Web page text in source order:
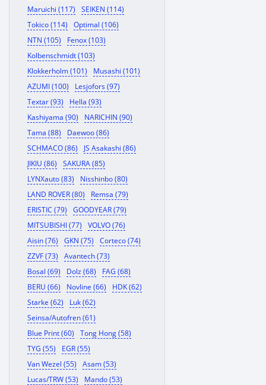
Maruichi (117)
SEIKEN (114)
Tokico (114)
Optimal (106)
NTN (105)
Fenox (103)
Kolbenschmidt (103)
Klokkerholm (101)
Musashi (101)
AZUMI (100)
Lesjofors (97)
Textar (93)
Hella (93)
Kashiyama (90)
NARICHIN (90)
Tama (88)
Daewoo (86)
SCHMACO (86)
JS Asakashi (86)
JIKIU (86)
SAKURA (85)
LYNXauto (83)
Nisshinbo (80)
LAND ROVER (80)
Remsa (79)
ERISTIC (79)
GOODYEAR (79)
MITSUBISHI (77)
VOLVO (76)
Aisin (76)
GKN (75)
Corteco (74)
ZZVF (73)
Avantech (73)
Bosal (69)
Dolz (68)
FAG (68)
BERU (66)
Novline (66)
HDK (62)
Starke (62)
Luk (62)
Seinsa/Autofren (61)
Blue Print (60)
Tong Hong (58)
TYG (55)
EGR (55)
Van Wezel (55)
Asam (53)
Lucas/TRW (53)
Mando (53)